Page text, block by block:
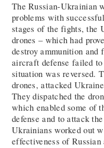
The Russian-Ukrainian
problems with
stages of the fights, the
drones – which had
destroy ammunition and
aircraft defense failed
situation was reversed.
drones, attacked
They dispatched the
which enabled some of
defense and to attack
Ukrainians worked out
effectiveness of